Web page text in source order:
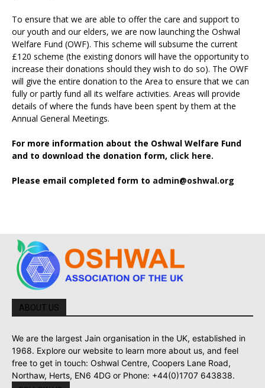
To ensure that we are able to offer the care and support to
our youth and our elders, we are now launching the Oshwal
Welfare Fund (OWF). This scheme will subsume the current
£120 scheme (the existing donors will have the opportunity to
increase their donations should they wish to do so). The OWF
will give the entire donation to the Area to ensure that we can
fully or partly fund all its welfare activities. Areas will provide
details of where the funds have been spent by them at the
Annual General Meetings.
For more information about the Oshwal Welfare Fund
and to download the donation form, click here.
Please email completed form to admin@oshwal.org
ABOUT US
We are the largest Jain organisation in the UK, established in
1968. Explore our website to learn more about us, and feel
free to get in touch: Oshwal Centre, Coopers Lane Road,
Northaw, Herts, EN6 4DG or Phone: +44(0)1707 643838.